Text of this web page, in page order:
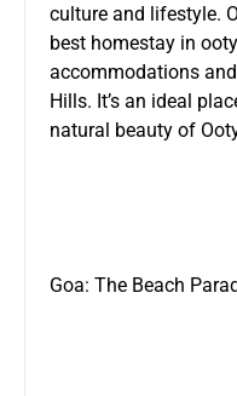
culture and lifestyle.
best homestay in ooty
accommodations
Hills. It’s an ideal
natural beauty of
Goa: The Beach